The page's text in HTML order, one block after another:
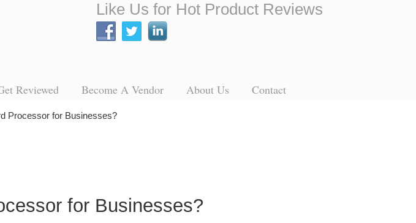
Like Us for Hot Product Reviews
Reviewed Become A Vendor About Us Contact
Processor for Businesses?
for Businesses?